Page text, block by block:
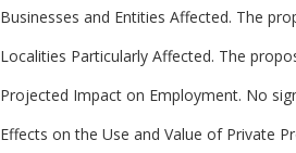
Businesses and Entities Affected. The
Localities Particularly Affected. The
Projected Impact on Employment. No
Effects on the Use and Value of Private